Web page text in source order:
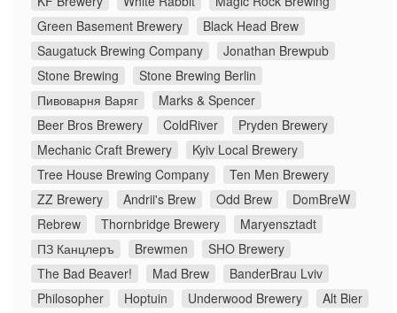
Green Basement Brewery
Black Head Brew
Saugatuck Brewing Company
Jonathan Brewpub
Stone Brewing
Stone Brewing Berlin
Пивоварня Варяг
Marks & Spencer
Beer Bros Brewery
ColdRiver
Pryden Brewery
Mechanic Craft Brewery
Kyiv Local Brewery
Tree House Brewing Company
Ten Men Brewery
ZZ Brewery
Andrii's Brew Odd Brew
DomBreW
Rebrew
Thornbridge Brewery
Maryensztadt
ПЗ Канцлеръ
Brewmen
SHO Brewery
The Bad Beaver!
Mad Brew
BanderBrau Lviv
Philosopher
Hoptuin Underwood Brewery
Alt Bier